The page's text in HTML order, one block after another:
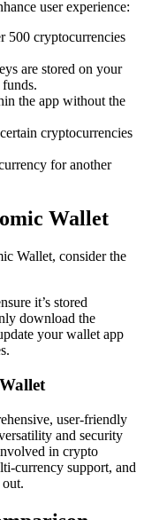
user experience:
500 cryptocurrencies
are stored on your
the app without the
cryptocurrencies
for another
Wallet
Wallet, consider the
it’s stored
download the
your wallet app
user-friendly
and security
in crypto
currency support, and